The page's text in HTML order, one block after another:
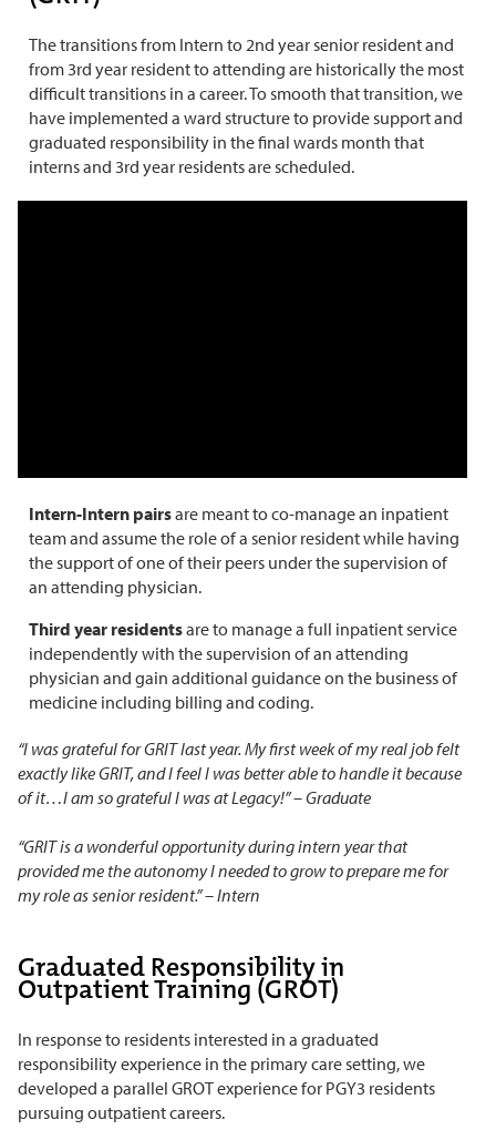
The transitions from Intern to 2nd year senior resident and
from 3rd year resident to attending are historically the most
difficult transitions in a career. To smooth that transition, we
have implemented a ward structure to provide support and
graduated responsibility in the final wards month that
interns and 3rd year residents are scheduled.
Intern-Intern pairsare meant to co-manage an inpatient
team and assume the role of a senior resident while having
the support of one of their peers under the supervision of
an attending physician.
Third year residentsare to manage a full inpatient service
independently with the supervision of an attending
physician and gain additional guidance on the business of
medicine including billing and coding.
“I was grateful for GRIT last year. My first week of my real job felt
exactly like GRIT, and I feel I was better able to handle it because
of it…I am so grateful I was at Legacy!” – Graduate
“GRIT is a wonderful opportunity during intern year that
provided me the autonomy I needed to grow to prepare me for
my role as senior resident.” – Intern
Graduated Responsibility in
Outpatient Training (GROT)
In response to residents interested in a graduated
responsibility experience in the primary care setting, we
developed a parallel GROT experience for PGY3 residents
pursuing outpatient careers.